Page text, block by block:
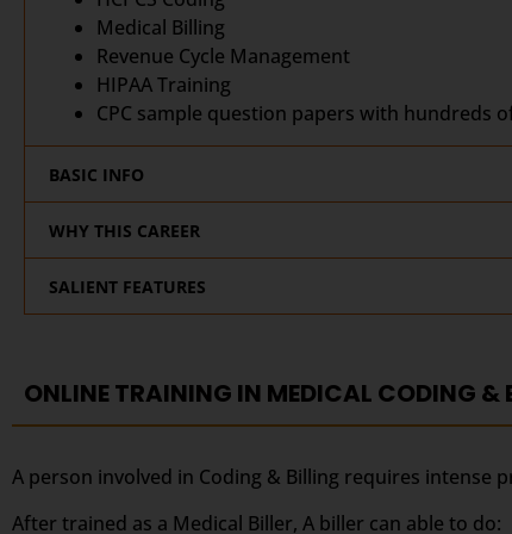
Medical Billing
Revenue Cycle Management
HIPAA Training
CPC sample question papers with hundreds
BASIC INFO
WHY THIS CAREER
SALIENT FEATURES
ONLINE TRAINING IN MEDICAL CODING &
A person involved in Coding & Billing requires intense
After trained as a Medical Biller, A biller can able to do: